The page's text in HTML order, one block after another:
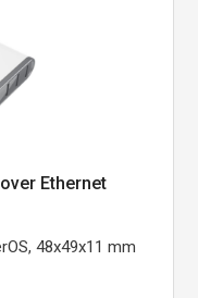
Ethernet
48x49x11 mm